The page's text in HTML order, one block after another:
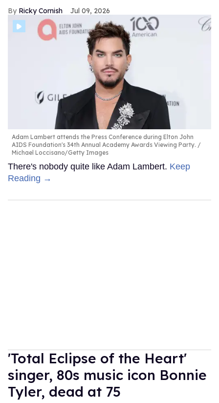
Ricky Cornish Jul 09, 2026
Adam Lambert attends the Press Conference during Elton John
AIDS Foundation's 34th Annual Academy Awards Viewing Party.
Michael Loccisano/Getty Images
There's nobody quite like Adam Lambert. Keep
Reading →
'Total Eclipse of the Heart'
singer, 80s music icon Bonnie
Tyler, dead at 75